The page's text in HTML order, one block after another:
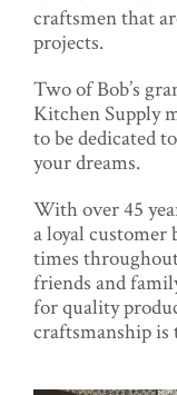
craftsmen that
projects.
Two of Bob’s
Kitchen Supply
to be dedicated
your dreams.
With over 45
a loyal customer
times
friends and
for quality
craftsmanship is